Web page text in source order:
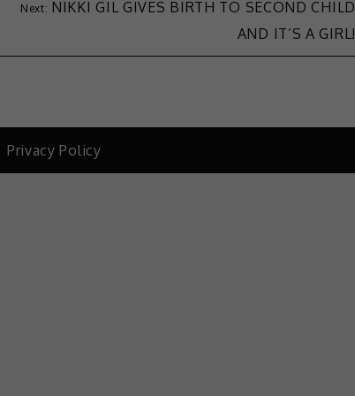
NIKKI GIL GIVES BIRTH TO SECOND CHILD
AND IT’S A GIRL!
Privacy Policy